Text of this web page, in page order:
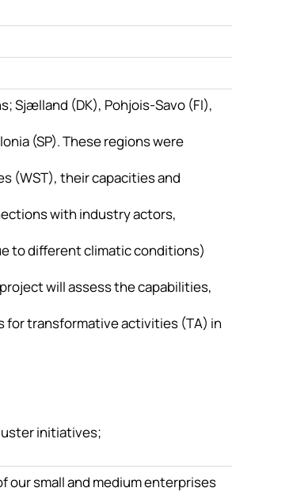
Sjælland (DK), Pohjois-Savo (FI),
(SP). These regions were
(WST), their capacities and
with industry actors,
to different climatic conditions)
will assess the capabilities,
transformative activities (TA) in
initiatives;
our small and medium enterprises